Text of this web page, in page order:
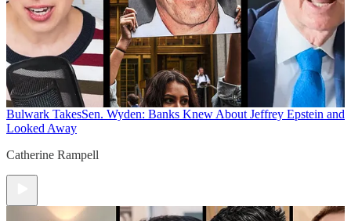
Bulwark TakesSen. Wyden: Banks Knew About Jeffrey Epstein and
Looked Away
Catherine Rampell